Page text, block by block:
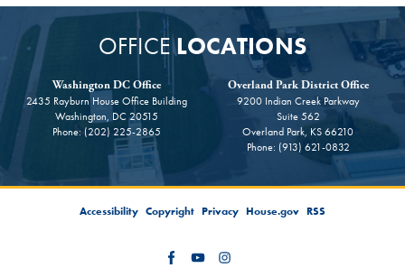
OFFICELOCATIONS
Washington DC Office
2435 Rayburn House Office Building
Washington, DC20515
Phone:(202) 225-2865
Overland Park District Office
9200 Indian Creek Parkway
Suite 562
Overland Park, KS66210
Phone: (913) 621-0832
Accessibility Copyright Privacy House.gov RSS